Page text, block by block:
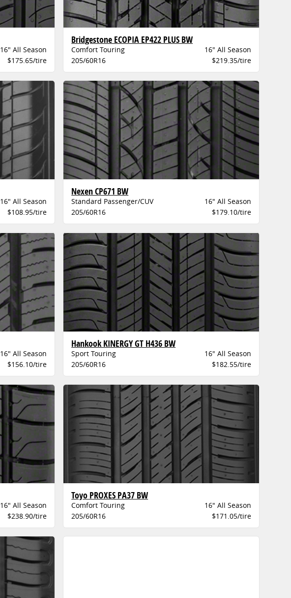
16" All Season
$175.65/tire
Bridgestone ECOPIA EP422 PLUS BW
Comfort Touring
16" All Season
205/60R16
$219.35/tire
16" All Season
$108.95/tire
Nexen CP671 BW
Standard Passenger/CUV
16" All Season
205/60R16
$179.10/tire
16" All Season
$156.10/tire
Hankook KINERGY GT H436 BW
Sport Touring
16" All Season
205/60R16
$182.55/tire
16" All Season
$238.90/tire
Toyo PROXES PA37 BW
Comfort Touring
16" All Season
205/60R16
$171.05/tire